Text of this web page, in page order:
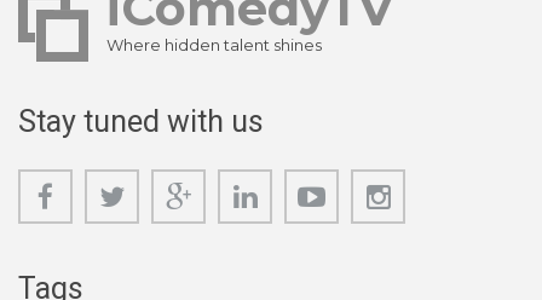
Where hidden talent shines
Stay tuned with us
Tags